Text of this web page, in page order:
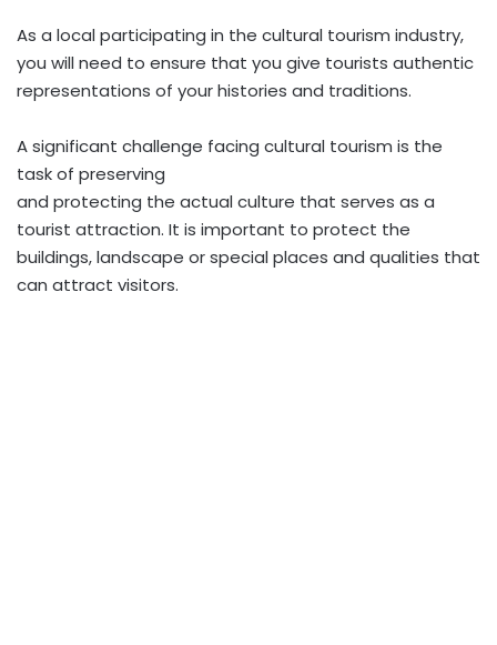
As a local participating in the cultural tourism industry,
you will need to ensure that you give tourists authentic
representations of your histories and traditions.
A significant challenge facing cultural tourism is the
task of preserving
and protecting the actual culture that serves as a
tourist attraction. It is important to protect the
buildings, landscape or special places and qualities that
can attract visitors.